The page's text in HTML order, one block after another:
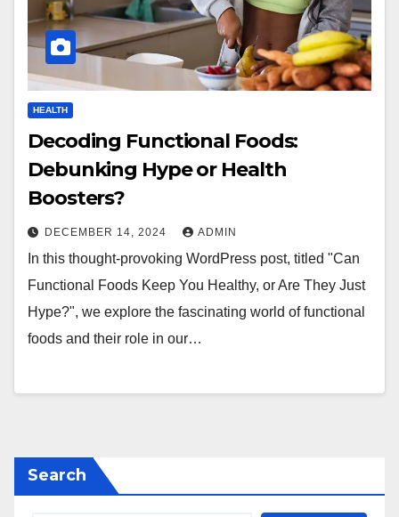
HEALTH
Decoding Functional Foods:
Debunking Hype or Health
Boosters?
DECEMBER 14, 2024 ADMIN
In this thought-provoking WordPress post, titled "Can
Functional Foods Keep You Healthy, or Are They Just
Hype?", we explore the fascinating world of functional
foods and their role in our…
Search